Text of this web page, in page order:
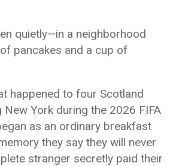
quietly—in a neighborhood
pancakes and a cup of
happened to four Scotland
York during the 2026 FIFA
as an ordinary breakfast
they say they will never
stranger secretly paid their